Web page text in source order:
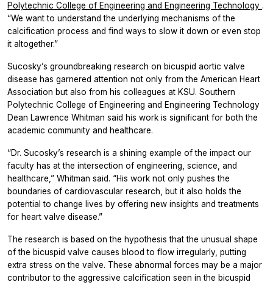
Polytechnic College of Engineering and Engineering Technology .
“We want to understand the underlying mechanisms of the
calcification process and find ways to slow it down or even stop
it altogether.”
Sucosky’s groundbreaking research on bicuspid aortic valve
disease has garnered attention not only from the American Heart
Association but also from his colleagues at KSU. Southern
Polytechnic College of Engineering and Engineering Technology
Dean Lawrence Whitman said his work is significant for both the
academic community and healthcare.
“Dr. Sucosky’s research is a shining example of the impact our
faculty has at the intersection of engineering, science, and
healthcare,” Whitman said. “His work not only pushes the
boundaries of cardiovascular research, but it also holds the
potential to change lives by offering new insights and treatments
for heart valve disease.”
The research is based on the hypothesis that the unusual shape
of the bicuspid valve causes blood to flow irregularly, putting
extra stress on the valve. These abnormal forces may be a major
contributor to the aggressive calcification seen in the bicuspid